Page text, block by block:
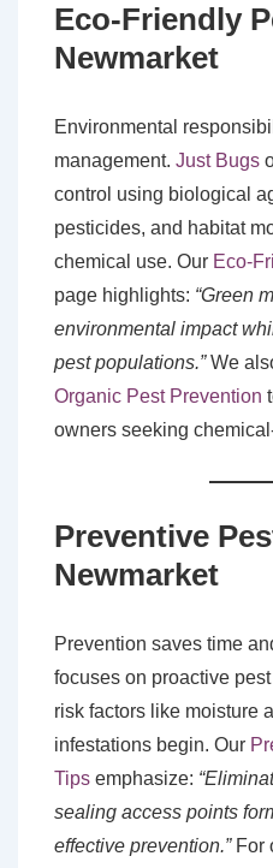
Eco-Friendly
Newmarket
Environmental
management. Just Bugs
control using biological
pesticides, and habitat
chemical use. Our Eco-
page highlights: “Green
environmental impact
pest populations.”We
Organic Pest Prevention
owners seeking
Preventive
Newmarket
Prevention saves time
focuses on proactive
risk factors like moisture
infestations begin. Our
Tips emphasize:
sealing access points
effective prevention.”For